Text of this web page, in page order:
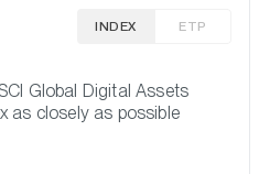
INDEX ETP
Global Digital Assets
as closely as possible